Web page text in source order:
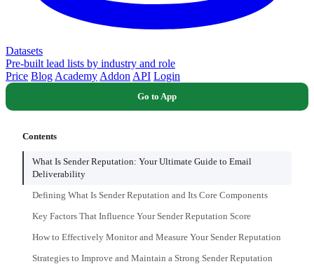
Datasets
Pre-built lead lists by industry and role
Price Blog Academy Addon API Login
Go to App
Contents
What Is Sender Reputation: Your Ultimate Guide to Email
Deliverability
Defining What Is Sender Reputation and Its Core Components
Key Factors That Influence Your Sender Reputation Score
How to Effectively Monitor and Measure Your Sender Reputation
Strategies to Improve and Maintain a Strong Sender Reputation